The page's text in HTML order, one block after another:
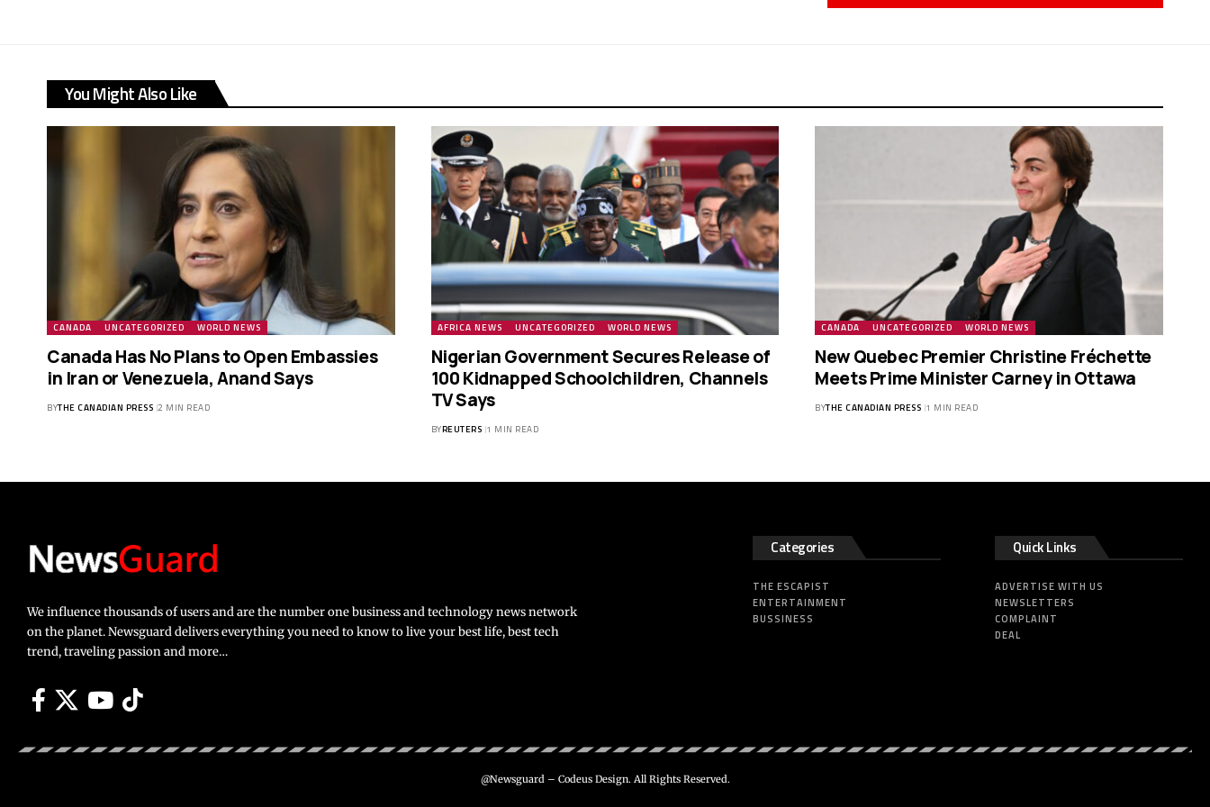
You Might Also Like
CANADA UNCATEGORIZED WORLD NEWS
Canada Has No Plans to Open Embassies
in Iran or Venezuela, Anand Says
BYTHE CANADIAN PRESS 2 MIN READ
AFRICA NEWS UNCATEGORIZED WORLD NEWS
Nigerian Government Secures Release of
100 Kidnapped Schoolchildren, Channels
TV Says
BYREUTERS 1 MIN READ
CANADA UNCATEGORIZED WORLD NEWS
New Quebec Premier Christine Fréchette
Meets Prime Minister Carney in Ottawa
BYTHE CANADIAN PRESS 1 MIN READ
We influence thousands of users and are the number one business and technology news network
on the planet. Newsguard delivers everything you need to know to live your best life, best tech
trend, traveling passion and more…
Categories
THE ESCAPIST
ENTERTAINMENT
BUSSINESS
Quick Links
ADVERTISE WITH US
NEWSLETTERS
COMPLAINT
DEAL
@Newsguard – Codeus Design. All Rights Reserved.